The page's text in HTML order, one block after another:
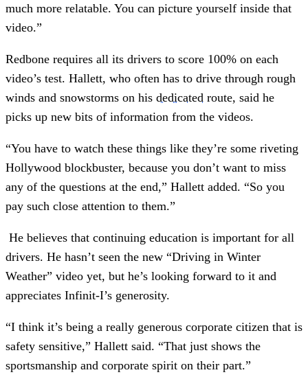
much more relatable. You can picture yourself inside that
video.”
Redbone requires all its drivers to score 100% on each
video’s test. Hallett, who often has to drive through rough
winds and snowstorms on his dedicated route, said he
picks up new bits of information from the videos.
“You have to watch these things like they’re some riveting
Hollywood blockbuster, because you don’t want to miss
any of the questions at the end,” Hallett added. “So you
pay such close attention to them.”
He believes that continuing education is important for all
drivers. He hasn’t seen the new “Driving in Winter
Weather” video yet, but he’s looking forward to it and
appreciates Infinit-I’s generosity.
“I think it’s being a really generous corporate citizen that is
safety sensitive,” Hallett said. “That just shows the
sportsmanship and corporate spirit on their part.”